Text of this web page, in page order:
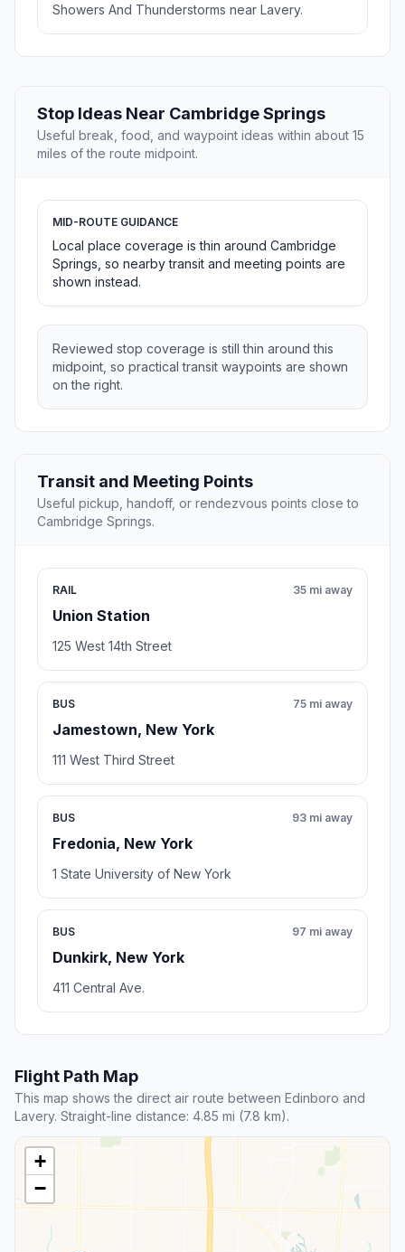
Showers And Thunderstorms near Lavery.
Stop Ideas Near Cambridge Springs
Useful break, food, and waypoint ideas within about 15
miles of the route midpoint.
MID-ROUTE GUIDANCE
Local place coverage is thin around Cambridge
Springs, so nearby transit and meeting points are
shown instead.
Reviewed stop coverage is still thin around this
midpoint, so practical transit waypoints are shown
on the right.
Transit and Meeting Points
Useful pickup, handoff, or rendezvous points close to
Cambridge Springs.
RAIL
Union Station
35 mi away
125 West 14th Street
BUS
Jamestown, New York
75 mi away
111 West Third Street
BUS
Fredonia, New York
93 mi away
1 State University of New York
BUS
Dunkirk, New York
97 mi away
411 Central Ave.
Flight Path Map
This map shows the direct air route between Edinboro and
Lavery. Straight-line distance: 4.85 mi (7.8 km).
+
−